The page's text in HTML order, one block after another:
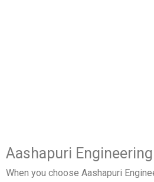
Aashapuri
When you choose Aashapuri